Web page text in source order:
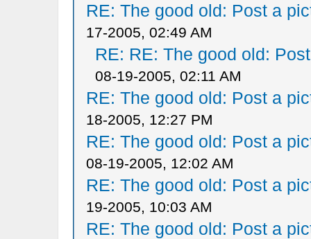
RE: The good old: Post a
17-2005, 02:49 AM
RE: RE: The good old:
08-19-2005, 02:11 AM
RE: The good old: Post a
18-2005, 12:27 PM
RE: The good old: Post a
08-19-2005, 12:02 AM
RE: The good old: Post a
19-2005, 10:03 AM
RE: The good old: Post a